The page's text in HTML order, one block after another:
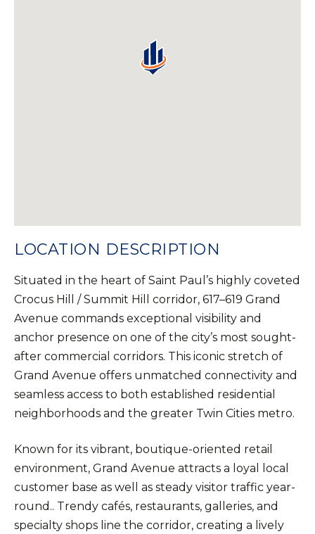
LOCATION DESCRIPTION
Situated in the heart of Saint Paul’s highly coveted
Crocus Hill / Summit Hill corridor, 617–619 Grand
Avenue commands exceptional visibility and
anchor presence on one of the city’s most sought-
after commercial corridors. This iconic stretch of
Grand Avenue offers unmatched connectivity and
seamless access to both established residential
neighborhoods and the greater Twin Cities metro.
Known for its vibrant, boutique-oriented retail
environment, Grand Avenue attracts a loyal local
customer base as well as steady visitor traffic year-
round.. Trendy cafés, restaurants, galleries, and
specialty shops line the corridor, creating a lively